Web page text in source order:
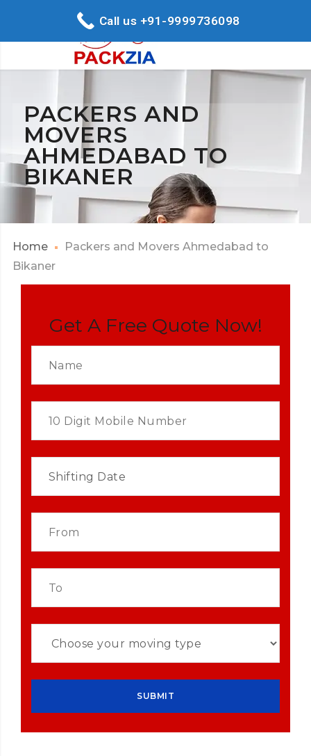
PACKERS AND
MOVERS
AHMEDABAD TO
BIKANER
Home
Packers and Movers Ahmedabad to
Bikaner
Get A Free Quote Now!
Call us +91-9999736098